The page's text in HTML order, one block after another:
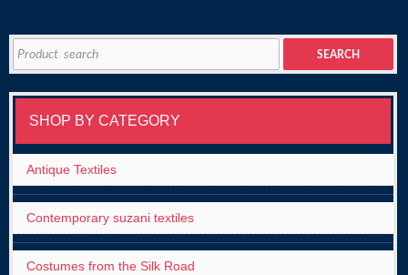
for:
SEARCH
SHOP BY CATEGORY
Antique Textiles
Contemporary suzani textiles
Costumes from the Silk Road